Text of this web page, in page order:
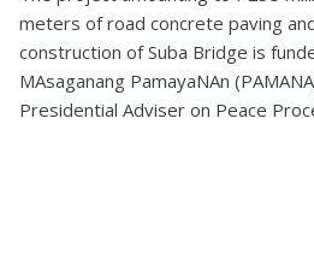
meters of road concrete paving
construction of Suba Bridge is
MAsaganang PamayaNAn
Presidential Adviser on Peace